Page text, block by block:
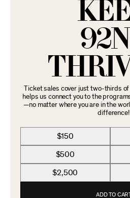
Ticket sales cover just two-thirds
helps us connect you to the
—no matter where you are in the
difference!
$150
$500
$2,500
ADD TO